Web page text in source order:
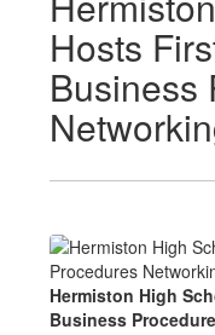
Hosts
Business
Hermiston High
Business